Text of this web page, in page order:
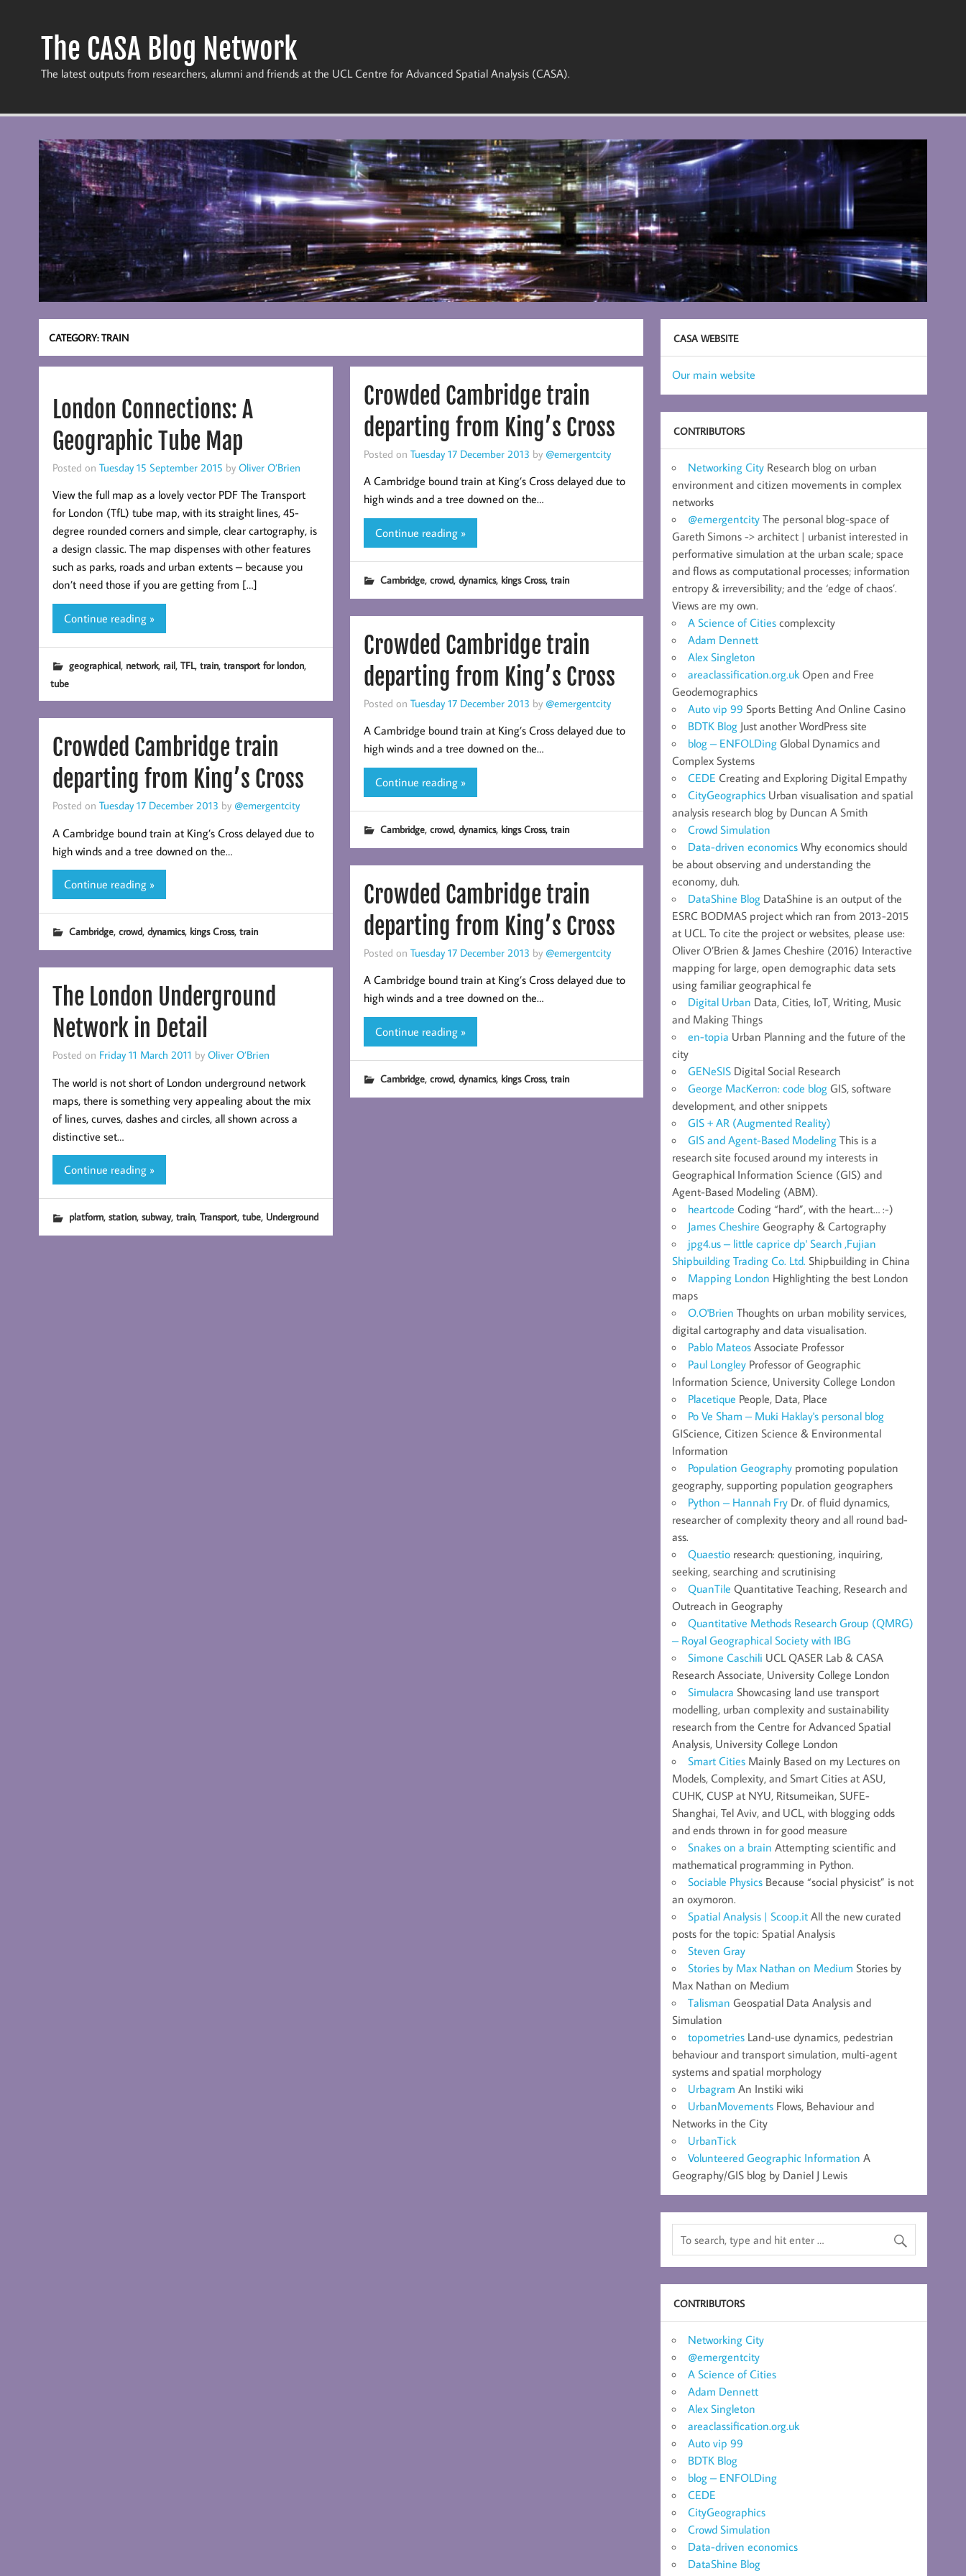
The CASA Blog Network
The latest outputs from researchers, alumni and friends at the UCL Centre for Advanced Spatial Analysis (CASA).
CATEGORY:TRAIN
London Connections: A
Geographic Tube Map
Posted on Tuesday 15 September 2015 by Oliver O’Brien
View the full map as a lovely vector PDF The Transport
for London (TfL) tube map, with its straight lines, 45-
degree rounded corners and simple, clear cartography, is
a design classic. The map dispenses with other features
such as parks, roads and urban extents – because you
don’t need those if you are getting from […]
Continue reading »
geographical, network, rail, TFL, train, transport for london,
tube
Crowded Cambridge train
departing from King’s Cross
Posted on Tuesday 17 December 2013 by @emergentcity
A Cambridge bound train at King’s Cross delayed due to
high winds and a tree downed on the…
Continue reading »
Cambridge, crowd, dynamics, kings Cross, train
Crowded Cambridge train
departing from King’s Cross
Posted on Tuesday 17 December 2013 by @emergentcity
A Cambridge bound train at King’s Cross delayed due to
high winds and a tree downed on the…
Continue reading »
Cambridge, crowd, dynamics, kings Cross, train
Crowded Cambridge train
departing from King’s Cross
Posted on Tuesday 17 December 2013 by @emergentcity
A Cambridge bound train at King’s Cross delayed due to
high winds and a tree downed on the…
Continue reading »
Cambridge, crowd, dynamics, kings Cross, train
Crowded Cambridge train
departing from King’s Cross
Posted on Tuesday 17 December 2013 by @emergentcity
A Cambridge bound train at King’s Cross delayed due to
high winds and a tree downed on the…
Continue reading »
Cambridge, crowd, dynamics, kings Cross, train
The London Underground
Network in Detail
Posted on Friday 11 March 2011 by Oliver O’Brien
The world is not short of London underground network
maps, there is something very appealing about the mix
of lines, curves, dashes and circles, all shown across a
distinctive set…
Continue reading »
platform, station, subway, train, Transport, tube, Underground
CASA WEBSITE
Our main website
CONTRIBUTORS
Networking City Research blog on urban
environment and citizen movements in complex
networks
@emergentcity The personal blog-space of
Gareth Simons -> architect | urbanist interested in
performative simulation at the urban scale; space
and flows as computational processes; information
entropy & irreversibility; and the ‘edge of chaos’.
Views are my own.
A Science of Cities complexcity
Adam Dennett
Alex Singleton
areaclassification.org.uk Open and Free
Geodemographics
Auto vip 99 Sports Betting And Online Casino
BDTK Blog Just another WordPress site
blog – ENFOLDing Global Dynamics and
Complex Systems
CEDE Creating and Exploring Digital Empathy
CityGeographics Urban visualisation and spatial
analysis research blog by Duncan A Smith
Crowd Simulation
Data-driven economics Why economics should
be about observing and understanding the
economy, duh.
DataShine Blog DataShine is an output of the
ESRC BODMAS project which ran from 2013-2015
at UCL. To cite the project or websites, please use:
Oliver O’Brien & James Cheshire (2016) Interactive
mapping for large, open demographic data sets
using familiar geographical fe
Digital Urban Data, Cities, IoT, Writing, Music
and Making Things
en-topia Urban Planning and the future of the
city
GENeSIS Digital Social Research
George MacKerron: code blog GIS, software
development, and other snippets
GIS + AR (Augmented Reality)
GIS and Agent-Based Modeling This is a
research site focused around my interests in
Geographical Information Science (GIS) and
Agent-Based Modeling (ABM).
heartcode Coding “hard”, with the heart… :-)
James Cheshire Geography & Cartography
jpg4.us – little caprice dp' Search ,Fujian
Shipbuilding Trading Co. Ltd. Shipbuilding in China
Mapping London Highlighting the best London
maps
O.O'Brien Thoughts on urban mobility services,
digital cartography and data visualisation.
Pablo Mateos Associate Professor
Paul Longley Professor of Geographic
Information Science, University College London
Placetique People, Data, Place
Po Ve Sham – Muki Haklay's personal blog
GIScience, Citizen Science & Environmental
Information
Population Geography promoting population
geography, supporting population geographers
Python – Hannah Fry Dr. of fluid dynamics,
researcher of complexity theory and all round bad-
ass.
Quaestio research: questioning, inquiring,
seeking, searching and scrutinising
QuanTile Quantitative Teaching, Research and
Outreach in Geography
Quantitative Methods Research Group (QMRG)
– Royal Geographical Society with IBG
Simone Caschili UCL QASER Lab & CASA
Research Associate, University College London
Simulacra Showcasing land use transport
modelling, urban complexity and sustainability
research from the Centre for Advanced Spatial
Analysis, University College London
Smart Cities Mainly Based on my Lectures on
Models, Complexity, and Smart Cities at ASU,
CUHK, CUSP at NYU, Ritsumeikan, SUFE-
Shanghai, Tel Aviv, and UCL, with blogging odds
and ends thrown in for good measure
Snakes on a brain Attempting scientific and
mathematical programming in Python.
Sociable Physics Because “social physicist” is not
an oxymoron.
Spatial Analysis | Scoop.it All the new curated
posts for the topic: Spatial Analysis
Steven Gray
Stories by Max Nathan on Medium Stories by
Max Nathan on Medium
Talisman Geospatial Data Analysis and
Simulation
topometries Land-use dynamics, pedestrian
behaviour and transport simulation, multi-agent
systems and spatial morphology
Urbagram An Instiki wiki
UrbanMovements Flows, Behaviour and
Networks in the City
UrbanTick
Volunteered Geographic Information A
Geography/GIS blog by Daniel J Lewis
CONTRIBUTORS
Networking City
@emergentcity
A Science of Cities
Adam Dennett
Alex Singleton
areaclassification.org.uk
Auto vip 99
BDTK Blog
blog – ENFOLDing
CEDE
CityGeographics
Crowd Simulation
Data-driven economics
DataShine Blog